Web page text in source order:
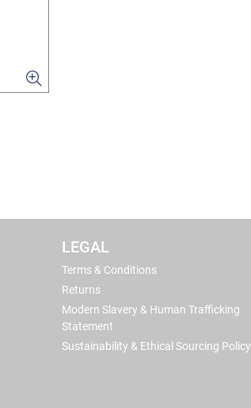
LEGAL
Terms & Conditions
Returns
Modern Slavery & Human Trafficking
Statement
Sustainability & Ethical Sourcing Policy